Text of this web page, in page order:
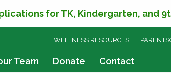
for TK, Kindergarten, and
Team Donate Contact
SKIP
CONTENT
WELLNESS RESOURCES